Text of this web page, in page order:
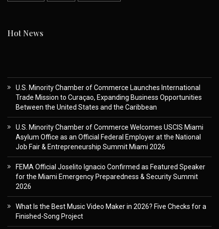
Hot News
U.S. Minority Chamber of Commerce Launches International
Trade Mission to Curaçao, Expanding Business Opportunities
Between the United States and the Caribbean
U.S. Minority Chamber of Commerce Welcomes USCIS Miami
Asylum Office as an Official Federal Employer at the National
Job Fair & Entrepreneurship Summit Miami 2026
FEMA Official Joselito Ignacio Confirmed as Featured Speaker
for the Miami Emergency Preparedness & Security Summit
2026
What Is the Best Music Video Maker in 2026? Five Checks for a
Finished-Song Project